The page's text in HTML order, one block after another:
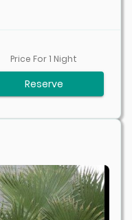
Price For1 Night
Reserve